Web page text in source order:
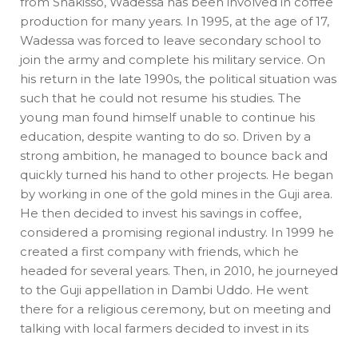
production for many years. In 1995, at the age of 17,
Wadessa was forced to leave secondary school to
join the army and complete his military service. On
his return in the late 1990s, the political situation was
such that he could not resume his studies. The
young man found himself unable to continue his
education, despite wanting to do so. Driven by a
strong ambition, he managed to bounce back and
quickly turned his hand to other projects. He began
by working in one of the gold mines in the Guji area.
He then decided to invest his savings in coffee,
considered a promising regional industry. In 1999 he
created a first company with friends, which he
headed for several years. Then, in 2010, he journeyed
to the Guji appellation in Dambi Uddo. He went
there for a religious ceremony, but on meeting and
talking with local farmers decided to invest in its